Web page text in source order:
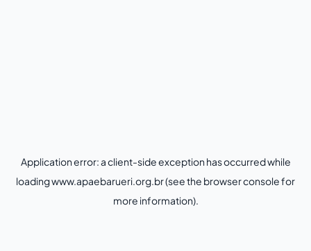
Application error: aclient-side exception has occurred while
loadingwww.apaebarueri.org.br(see the browser consolefor
more information).